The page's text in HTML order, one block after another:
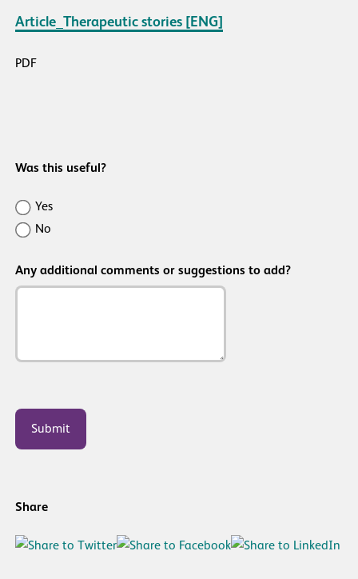
Article_Therapeutic stories [ENG]
PDF
Was this useful?
Was
this
useful/helpful?
Yes
No
Any additional comments or suggestions to add?
Share